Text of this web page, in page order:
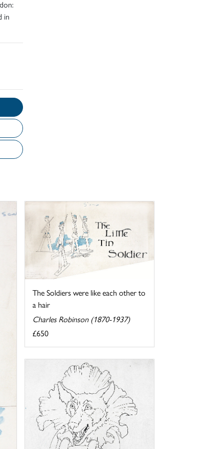
in
The Soldiers were like each other to
a hair
Charles Robinson (1870-1937)
£650